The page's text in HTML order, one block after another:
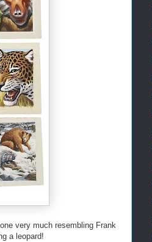
very much resembling Frank
a leopard!